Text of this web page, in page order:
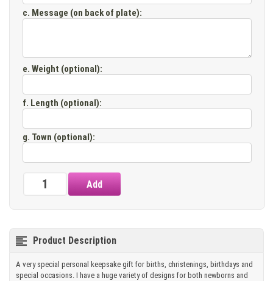
c. Message (on back of plate):
e. Weight (optional):
f. Length (optional):
g. Town (optional):
Product Description
A very special personal keepsake gift for births, christenings, birthdays and
special occasions. I have a huge variety of designs for both newborns and